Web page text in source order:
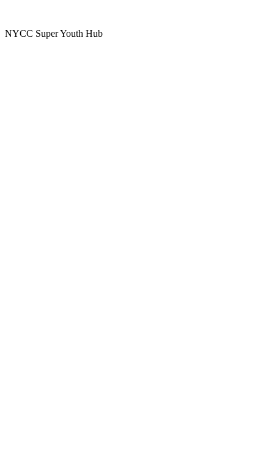
NYCC Super Youth Hub